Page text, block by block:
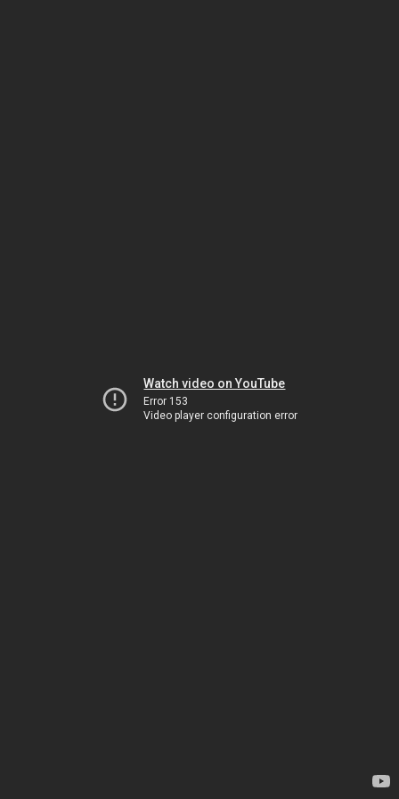
Watch video on YouTube
Error 153
Video player configuration error